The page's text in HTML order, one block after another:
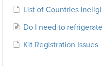
List of Countries
Do I need to
Kit Registration Issues